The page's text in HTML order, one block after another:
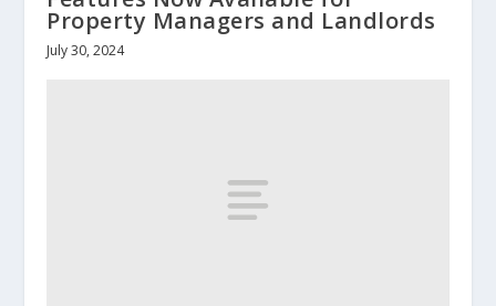
Property Managers and Landlords
July 30, 2024